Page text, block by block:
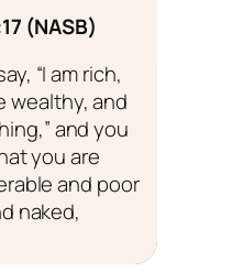
(NASB)
“I am rich,
wealthy, and
and you
you are
and poor
naked,